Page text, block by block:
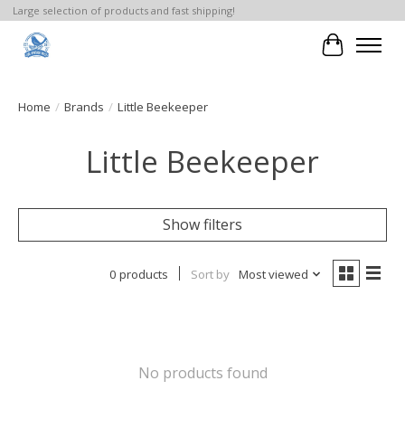
Large selection of products and fast shipping!
Cart
Home / Brands / Little Beekeeper
Little Beekeeper
Show filters
0 products Sort by Most viewed
No products found